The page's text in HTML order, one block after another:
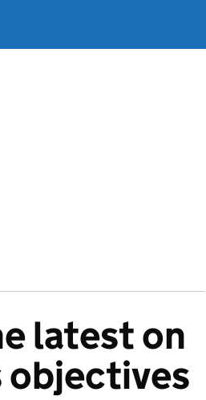
latest on
objectives